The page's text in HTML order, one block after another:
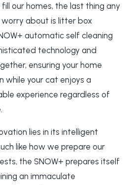
our homes, the last thing any
about is litter box
automatic self cleaning
technology and
ensuring your home
while your cat enjoys a
experience regardless of
lies in its intelligent
like how we prepare our
the SNOW+ prepares itself
an immaculate